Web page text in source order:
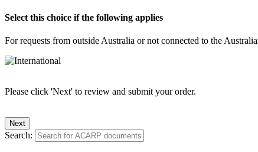
Select this choice if the following applies
For requests from outside Australia or not connected to the
Please click 'Next' to review and submit your order.
Search: